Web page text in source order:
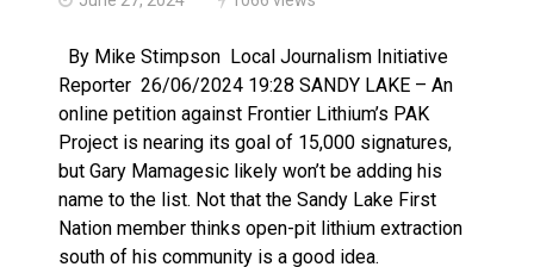
Haldimand County OPP Seek Public’s Assistance
By Mike Stimpson Local Journalism Initiative
Reporter 26/06/2024 19:28 SANDY LAKE – An
online petition against Frontier Lithium’s PAK
Project is nearing its goal of 15,000 signatures,
but Gary Mamagesic likely won’t be adding his
name to the list. Not that the Sandy Lake First
Nation member thinks open-pit lithium extraction
south of his community is a good idea.